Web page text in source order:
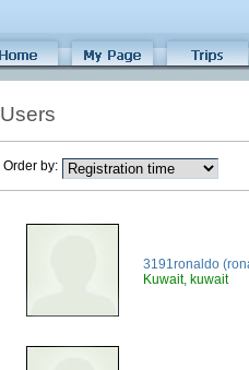
Users
Order by:
3191ronaldo
Kuwait, kuwait